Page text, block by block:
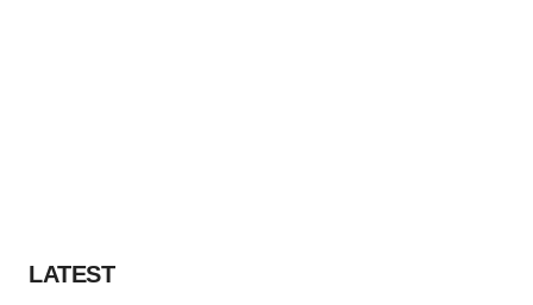
LATEST